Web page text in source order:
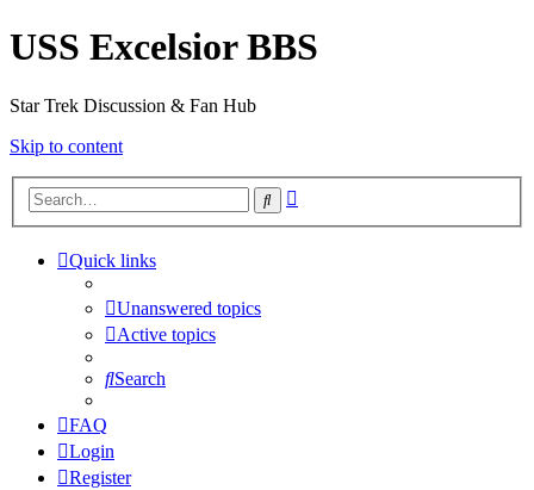
USS Excelsior BBS
Star Trek Discussion & Fan Hub
Skip to content
Search
Quick links
Unanswered topics
Active topics
Search
FAQ
Login
Register